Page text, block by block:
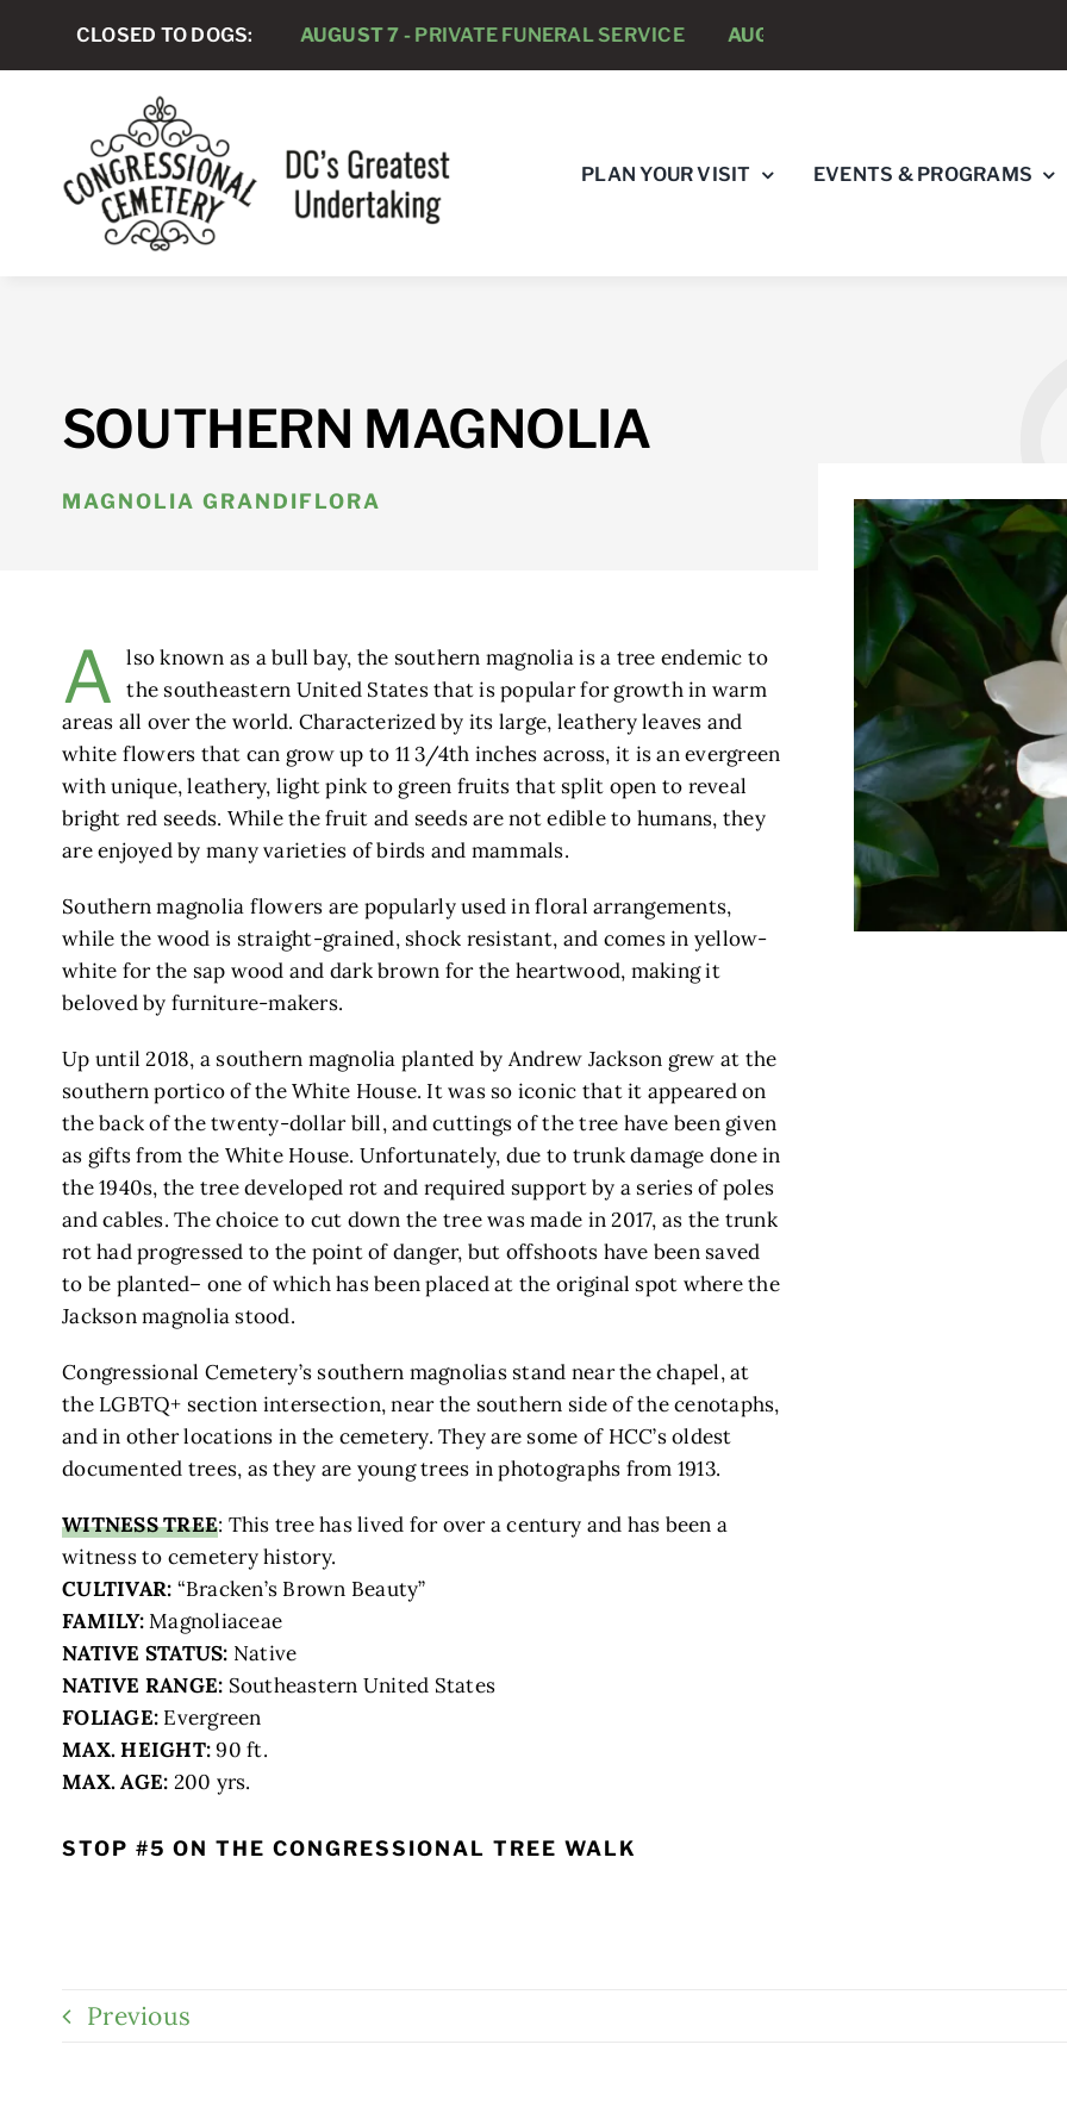
content
CLOSED TO DOGS: AUGUST 7 -PRIVATE FUNERAL SERVICE AUGUST 8 -
PLAN YOUR VISIT EVENTS & PROGRAMS
SOUTHERN MAGNOLIA
MAGNOLIA GRANDIFLORA
A
lso known as a bull bay, the southern magnolia is a tree endemic to
the southeastern United States that is popular for growth in warm
areas all over the world. Characterized by its large, leathery leaves and
white flowers that can grow up to 11 3/4th inches across, it is an evergreen
with unique, leathery, light pink to green fruits that split open to reveal
bright red seeds. While the fruit and seeds are not edible to humans, they
are enjoyed by many varieties of birds and mammals.
Southern magnolia flowers are popularly used in floral arrangements,
while the wood is straight-grained, shock resistant, and comes in yellow-
white for the sap wood and dark brown for the heartwood, making it
beloved by furniture-makers.
Up until 2018, a southern magnolia planted by Andrew Jackson grew at the
southern portico of the White House. It was so iconic that it appeared on
the back of the twenty-dollar bill, and cuttings of the tree have been given
as gifts from the White House. Unfortunately, due to trunk damage done in
the 1940s, the tree developed rot and required support by a series of poles
and cables. The choice to cut down the tree was made in 2017, as the trunk
rot had progressed to the point of danger, but offshoots have been saved
to be planted– one of which has been placed at the original spot where the
Jackson magnolia stood.
Congressional Cemetery’s southern magnolias stand near the chapel, at
the LGBTQ+ section intersection, near the southern side of the cenotaphs,
and in other locations in the cemetery. They are some of HCC’s oldest
documented trees, as they are young trees in photographs from 1913.
WITNESS TREE: This tree has lived for over a century and has been a
witness to cemetery history.
CULTIVAR: “Bracken’s Brown Beauty”
FAMILY:Magnoliaceae
NATIVE STATUS: Native
NATIVE RANGE: Southeastern United States
FOLIAGE: Evergreen
MAX. HEIGHT:90 ft.
MAX. AGE: 200 yrs.
STOP #5 ON THE CONGRESSIONAL TREE WALK
Previous